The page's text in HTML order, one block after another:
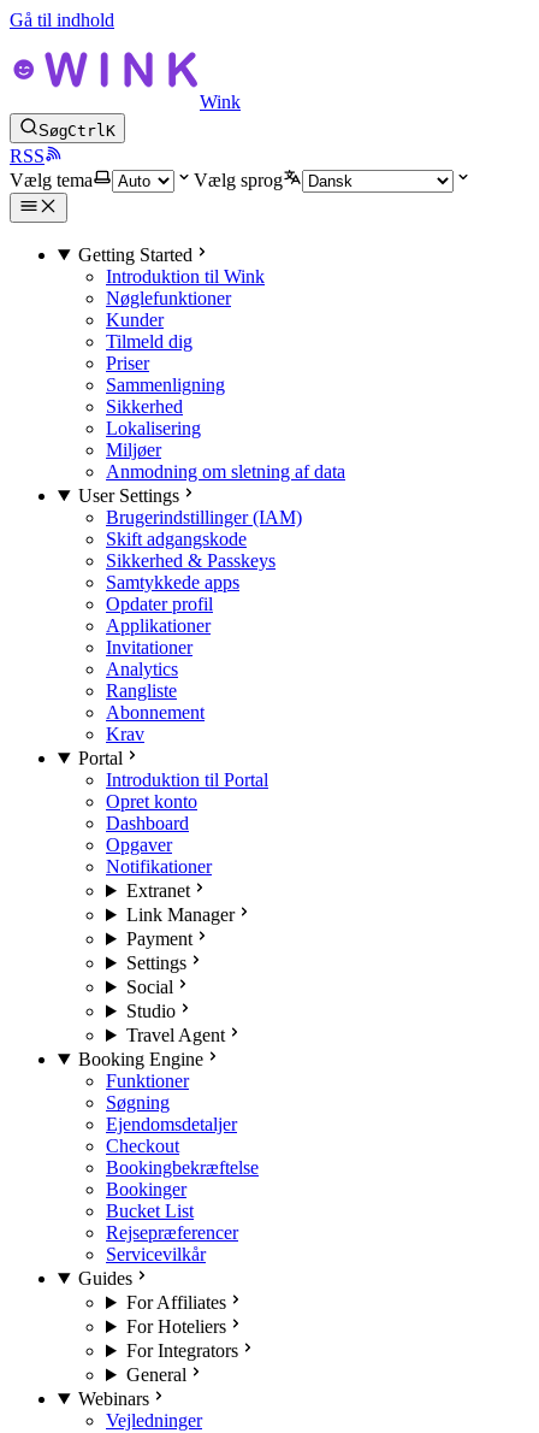
Gå til indhold
Wink
SøgCtrlK
RSS
Vælg tema
Vælg sprog
Getting Started
Introduktion til Wink
Nøglefunktioner
Kunder
Tilmeld dig
Priser
Sammenligning
Sikkerhed
Lokalisering
Miljøer
Anmodning om sletning af data
User Settings
Brugerindstillinger (IAM)
Skift adgangskode
Sikkerhed & Passkeys
Samtykkede apps
Opdater profil
Applikationer
Invitationer
Analytics
Rangliste
Abonnement
Krav
Portal
Introduktion til Portal
Opret konto
Dashboard
Opgaver
Notifikationer
Extranet
Link Manager
Payment
Settings
Social
Studio
Travel Agent
Booking Engine
Funktioner
Søgning
Ejendomsdetaljer
Checkout
Bookingbekræftelse
Bookinger
Bucket List
Rejsepræferencer
Servicevilkår
Guides
For Affiliates
For Hoteliers
For Integrators
General
Webinars
Vejledninger